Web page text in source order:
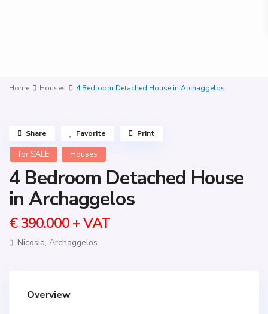
Home Houses 4 Bedroom Detached House in Archaggelos
for SALE Houses
4 Bedroom Detached House
in Archaggelos
€ 390.000+ VAT
Nicosia, Archaggelos
Share Favorite Print
Overview